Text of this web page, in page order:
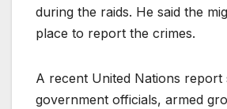
during the raids. He said the
place to report the crimes.
A recent United Nations report
government officials, armed